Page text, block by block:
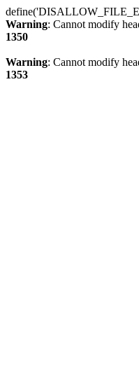
Warning: Cannot modify
1350
Warning: Cannot modify
1353